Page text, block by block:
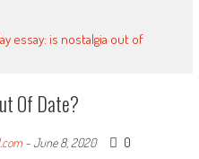
essay: is nostalgia out of
Of Date?
-June 8, 2020 0